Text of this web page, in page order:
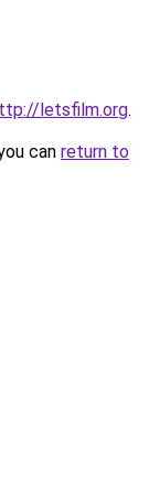
letsfilm.org.
can return to